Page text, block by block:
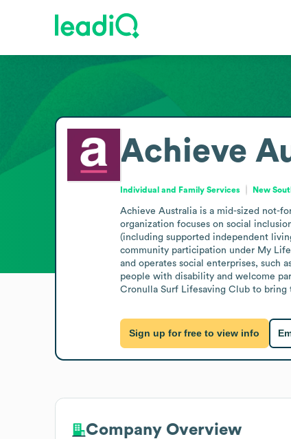
Achieve
Individual and Family Services New
Achieve Australia is a mid-sized not-
organization focuses on social
(including supported independent
community participation under My
and operates social enterprises, such
people with disability and welcome
Cronulla Surf Lifesaving Club to
Sign up for free to view info
Company Overview